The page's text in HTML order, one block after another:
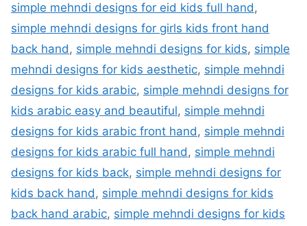
simple mehndi designs for eid kids full hand,
simple mehndi designs for girls kids front hand
back hand, simple mehndi designs for kids, simple
mehndi designs for kids aesthetic, simple mehndi
designs for kids arabic, simple mehndi designs for
kids arabic easy and beautiful, simple mehndi
designs for kids arabic front hand, simple mehndi
designs for kids arabic full hand, simple mehndi
designs for kids back, simple mehndi designs for
kids back hand, simple mehndi designs for kids
back hand arabic, simple mehndi designs for kids